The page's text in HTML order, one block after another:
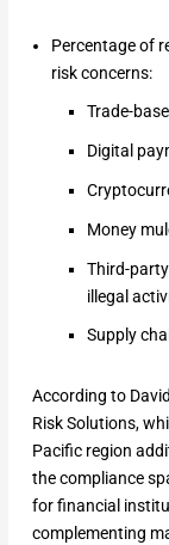
Percentage of
risk concerns:
Trade-
Digital
Money
Third-
illegal
Supply
According to
Risk Solutions,
Pacific region
the compliance
for financial
complementing